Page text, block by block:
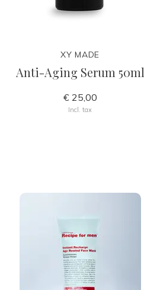
XY MADE
Anti-Aging Serum 50ml
€ 25,00
Incl. tax